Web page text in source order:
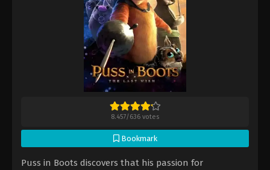
8.457/636 votes
Bookmark
Puss in Boots discovers that his passion for